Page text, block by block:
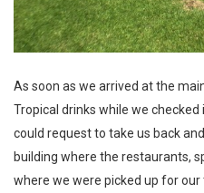
As soon as we arrived at the
Tropical drinks while we
could request to take us back
building where the restaurants,
where we were picked up for our